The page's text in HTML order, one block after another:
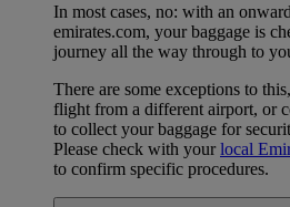
In most cases, no: with an
emirates.com, your baggage is
journey all the way through to
There are some exceptions to
flight from a different airport, or
to collect your baggage for
Please check with yourlocal
to confirm specific procedures.